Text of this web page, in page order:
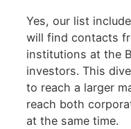
Yes, our list
will find contacts
institutions at the
investors. This
to reach a larger
reach both
at the same time.